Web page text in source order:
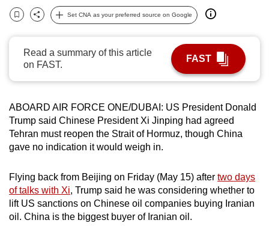
Bookmark
Share
Set CNA as your preferred source on Google
Read a summary of this article
on FAST.
FAST
ABOARD AIR FORCE ONE/DUBAI: US President Donald
Trump said Chinese President Xi Jinping had agreed
Tehran must reopen the Strait of Hormuz, though China
gave no indication it would weigh in.
Flying back from Beijing on Friday (May 15) after two days
of talks with Xi, Trump said he was considering whether to
lift US sanctions on Chinese oil companies buying Iranian
oil. China is the biggest buyer of Iranian oil.
can
possibly
To
continue,
to
a
supported
or,
for
the
finest